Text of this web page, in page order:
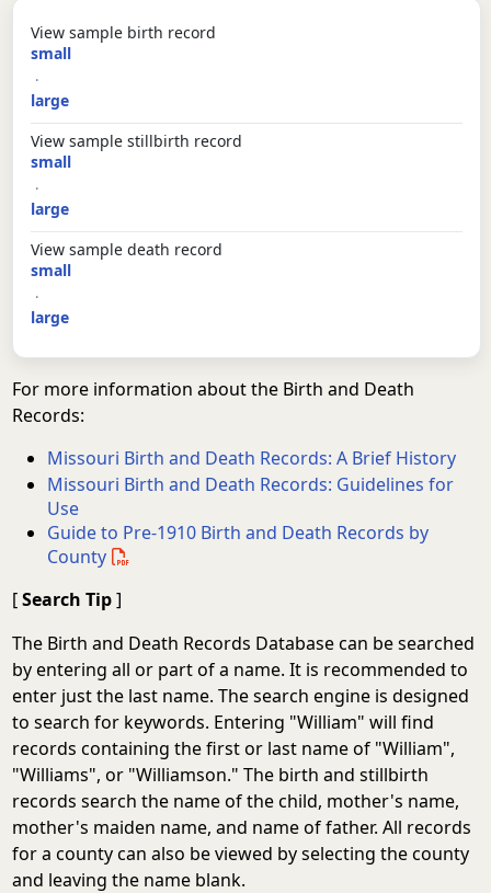
View sample birth record
small
·
large
View sample stillbirth record
small
·
large
View sample death record
small
·
large
For more information about the Birth and Death
Records:
Missouri Birth and Death Records: A Brief History
Missouri Birth and Death Records: Guidelines for
Use
Guide to Pre-1910 Birth and Death Records by
County
[Search Tip]
The Birth and Death Records Database can be searched
by entering all or part of a name. It is recommended to
enter just the last name. The search engine is designed
to search for keywords. Entering "William" will find
records containing the first or last name of "William",
"Williams", or "Williamson." The birth and stillbirth
records search the name of the child, mother's name,
mother's maiden name, and name of father. All records
for a county can also be viewed by selecting the county
and leaving the name blank.